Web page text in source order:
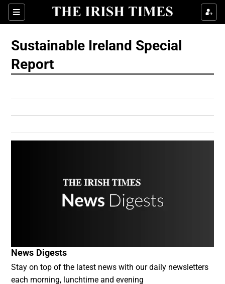
Sections
Show Culture sub sections
Show Motors sub sections
Sustainable Ireland Special
Report
News Digests
Stay on top of the latest news with our daily newsletters
each morning, lunchtime and evening